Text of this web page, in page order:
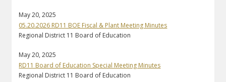
May 20, 2025
05.20.2026 RD11 BOE Fiscal & Plant Meeting Minutes
Regional District 11 Board of Education
May 20, 2025
RD11 Board of Education Special Meeting Minutes
Regional District 11 Board of Education